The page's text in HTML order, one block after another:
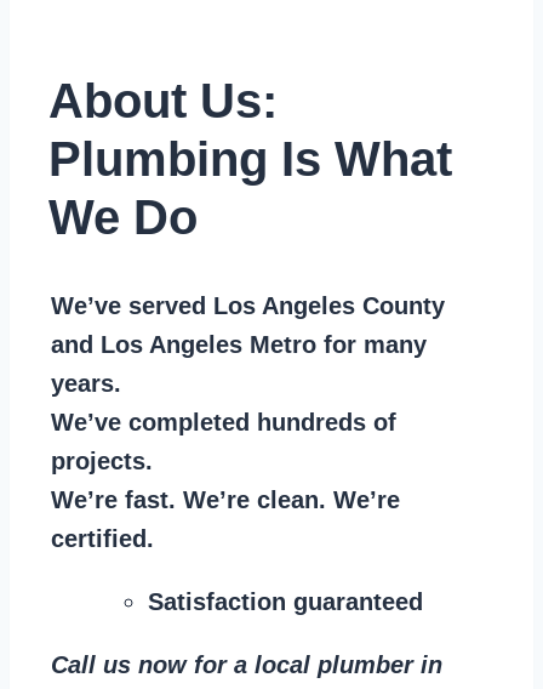
About Us:
Plumbing Is What
We Do
We’ve served Los Angeles County
and Los Angeles Metro for many
years.
We’ve completed hundreds of
projects.
We’re fast. We’re clean. We’re
certified.
Satisfaction guaranteed
Call us now for a local plumber in